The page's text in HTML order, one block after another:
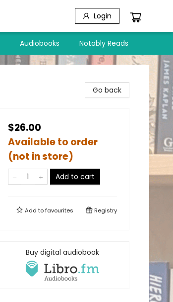
Login
Audiobooks Notably Reads
Go back
$26.00
Available to order
(not in store)
Add to cart
Add tofavourites Registry
Buy digital audiobook